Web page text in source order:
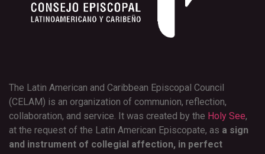
The Latin American and Caribbean Episcopal Council
(CELAM) is an organization of communion, reflection,
collaboration, and service. It was created by the Holy See,
at the request of the Latin American Episcopate, as a sign
and instrument of collegial affection, in perfect